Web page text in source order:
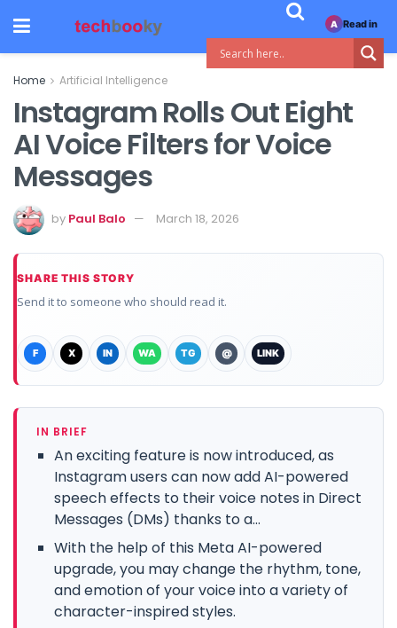
Home Artificial Intelligence
Instagram Rolls Out Eight
AI Voice Filters for Voice
Messages
by Paul Balo March 18, 2026
SHARE THIS STORY
Send it to someone who should read it.
F X IN WA TG @ LINK
IN BRIEF
An exciting feature is now introduced, as
Instagram users can now add AI-powered
speech effects to their voice notes in Direct
Messages (DMs) thanks to a...
With the help of this Meta AI-powered
upgrade, you may change the rhythm, tone,
and emotion of your voice into a variety of
character-inspired styles.
A Read in